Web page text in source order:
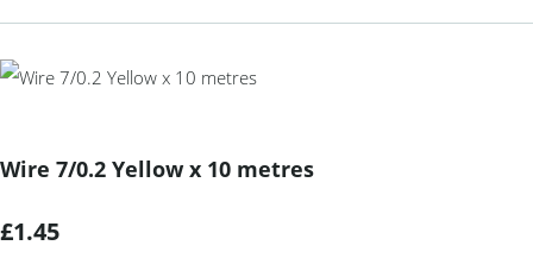
Wire 7/0.2 Yellow x 10 metres
£1.45